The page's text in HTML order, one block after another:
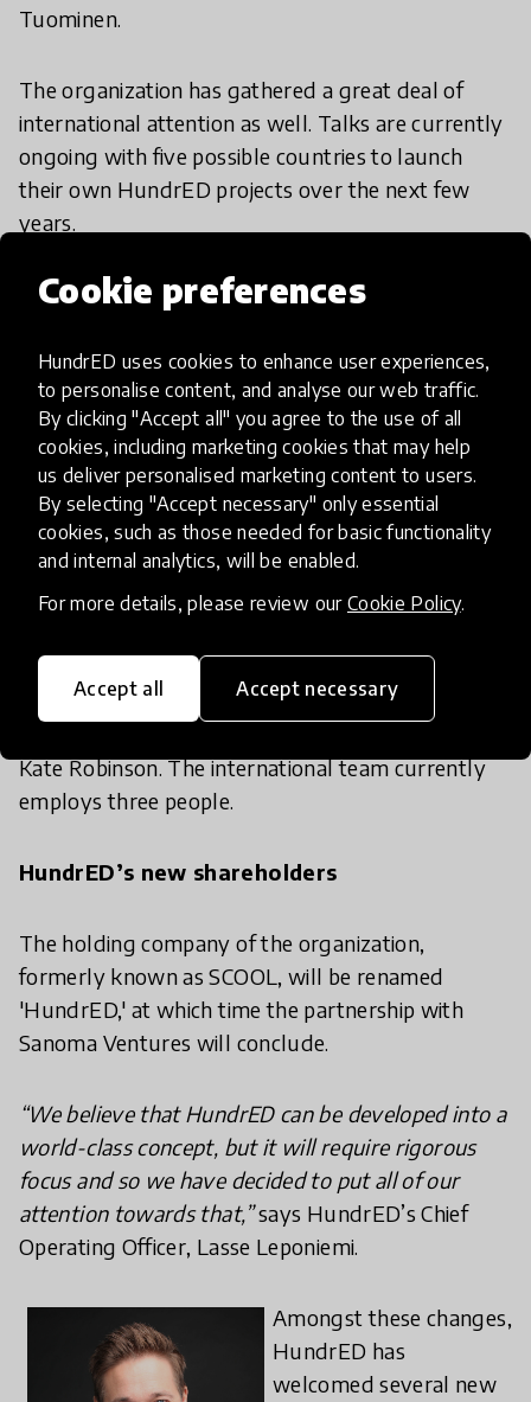
Cookie preferences
HundrED uses cookies to enhance user experiences,
to personalise content, and analyse our web traffic.
By clicking "Accept all" you agree to the use of all
cookies, including marketing cookies that may help
us deliver personalised marketing content to users.
By selecting "Accept necessary" only essential
cookies, such as those needed for basic functionality
and internal analytics, will be enabled.
For more details, please review our Cookie Policy.
Accept all Accept necessary
Tuominen.
The organization has gathered a great deal of
international attention as well. Talks are currently
ongoing with five possible countries to launch
their own HundrED projects over the next few
years.
Negotiations are taking place in several countries,
HundrED in every continent before the end of the
decade,” Tuominen continues.
“In addition, a series of seminars sharing
HundrED’s key insights of the project will be
organized in fall 2017, covering over 10 major cities
all over the world,”says Chairman of the Board
Juha Tynkkynen.
To accommodate HundrED’s international reach,
the organization has recently opened a London
Kate Robinson. The international team currently
employs three people.
HundrED’s new shareholders
The holding company of the organization,
formerly known as SCOOL, will be renamed
'HundrED,' at which time the partnership with
Sanoma Ventures will conclude.
“We believe that HundrED can be developed into a
world-class concept, but it will require rigorous
focus and so we have decided to put all of our
attention towards that,”says HundrED’s Chief
Operating Officer, Lasse Leponiemi.
Amongst these changes,
HundrED has
welcomed several new